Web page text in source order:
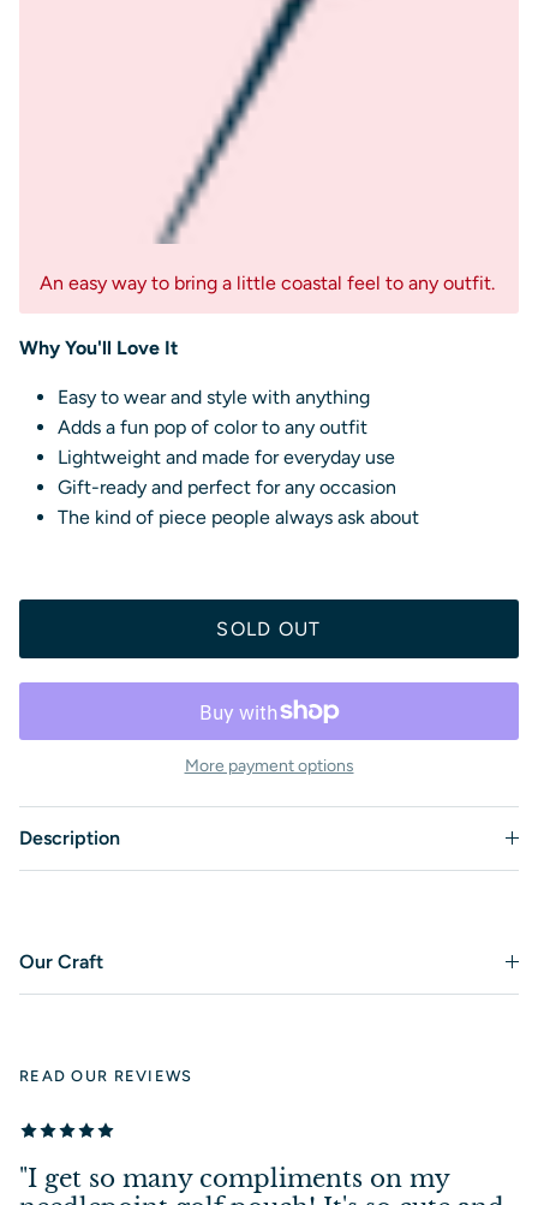
An easy way to bring a little coastal feel to any outfit.
Why You'll Love It
Easy to wear and style with anything
Adds a fun pop of color to any outfit
Lightweight and made for everyday use
Gift-ready and perfect for any occasion
The kind of piece people always ask about
SOLD OUT
More payment options
Description
Our Craft
READ OUR REVIEWS
"I get so many compliments on my